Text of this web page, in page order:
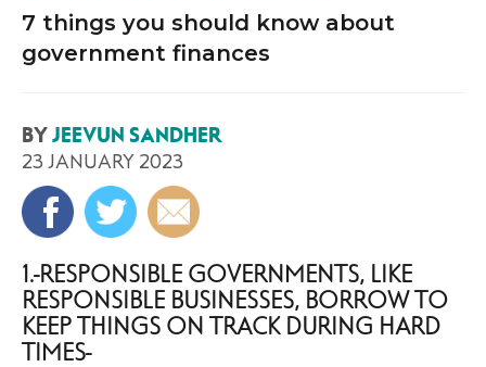
7 things you should know about
government finances
BYJEEVUN SANDHER
23 JANUARY 2023
1. RESPONSIBLE GOVERNMENTS, LIKE
RESPONSIBLE BUSINESSES, BORROW TO
KEEP THINGS ON TRACK DURING HARD
TIMES